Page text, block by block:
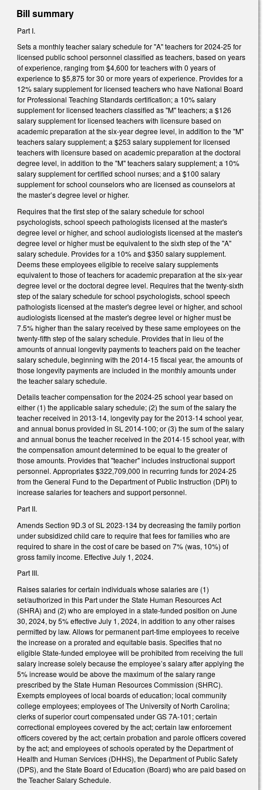
Bill summary
Part I.
Sets a monthly teacher salary schedule for "A" teachers for 2024-25 for
licensed public school personnel classified as teachers, based on years
of experience, ranging from $4,600 for teachers with 0 years of
experience to $5,875 for 30 or more years of experience. Provides for a
12% salary supplement for licensed teachers who have National Board
for Professional Teaching Standards certification; a 10% salary
supplement for licensed teachers classified as "M" teachers; a $126
salary supplement for licensed teachers with licensure based on
academic preparation at the six-year degree level, in addition to the "M"
teachers salary supplement; a $253 salary supplement for licensed
teachers with licensure based on academic preparation at the doctoral
degree level, in addition to the "M" teachers salary supplement; a 10%
salary supplement for certified school nurses; and a $100 salary
supplement for school counselors who are licensed as counselors at
the master’s degree level or higher.
Requires that the first step of the salary schedule for school
psychologists, school speech pathologists licensed at the master's
degree level or higher, and school audiologists licensed at the master's
degree level or higher must be equivalent to the sixth step of the "A"
salary schedule. Provides for a 10% and $350 salary supplement.
Deems these employees eligible to receive salary supplements
equivalent to those of teachers for academic preparation at the six-year
degree level or the doctoral degree level. Requires that the twenty-sixth
step of the salary schedule for school psychologists, school speech
pathologists licensed at the master's degree level or higher, and school
audiologists licensed at the master's degree level or higher must be
7.5% higher than the salary received by these same employees on the
twenty-fifth step of the salary schedule. Provides that in lieu of the
amounts of annual longevity payments to teachers paid on the teacher
salary schedule, beginning with the 2014-15 fiscal year, the amounts of
those longevity payments are included in the monthly amounts under
the teacher salary schedule.
Details teacher compensation for the 2024-25 school year based on
either (1) the applicable salary schedule; (2) the sum of the salary the
teacher received in 2013-14, longevity pay for the 2013-14 school year,
and annual bonus provided in SL 2014-100; or (3) the sum of the salary
and annual bonus the teacher received in the 2014-15 school year, with
the compensation amount determined to be equal to the greater of
those amounts. Provides that "teacher" includes instructional support
personnel. Appropriates $322,709,000 in recurring funds for 2024-25
from the General Fund to the Department of Public Instruction (DPI) to
increase salaries for teachers and support personnel.
Part II.
Amends Section 9D.3 of SL 2023-134 by decreasing the family portion
under subsidized child care to require that fees for families who are
required to share in the cost of care be based on 7% (was, 10%) of
gross family income. Effective July 1, 2024.
Part III.
Raises salaries for certain individuals whose salaries are (1)
set/authorized in this Part under the State Human Resources Act
(SHRA) and (2) who are employed in a state-funded position on June
30, 2024, by 5% effective July 1, 2024, in addition to any other raises
permitted by law. Allows for permanent part-time employees to receive
the increase on a prorated and equitable basis. Specifies that no
eligible State-funded employee will be prohibited from receiving the full
salary increase solely because the employee’s salary after applying the
5% increase would be above the maximum of the salary range
prescribed by the State Human Resources Commission (SHRC).
Exempts employees of local boards of education; local community
college employees; employees of The University of North Carolina;
clerks of superior court compensated under GS 7A-101; certain
correctional employees covered by the act; certain law enforcement
officers covered by the act; certain probation and parole officers covered
by the act; and employees of schools operated by the Department of
Health and Human Services (DHHS), the Department of Public Safety
(DPS), and the State Board of Education (Board) who are paid based on
the Teacher Salary Schedule.